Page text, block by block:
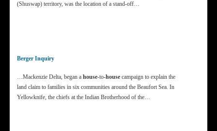
(Shuswap) territory, was the location of a stand-off…
Berger Inquiry
…Mackenzie Delta, began a house-to-house campaign to explain the
land claim to families in six communities around the Beaufort Sea. In
Yellowknife, the chiefs at the Indian Brotherhood of the…